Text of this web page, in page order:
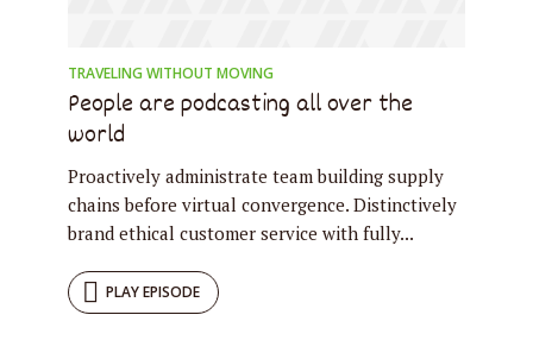
TRAVELING WITHOUT MOVING
People are podcasting all over the
world
Proactively administrate team building supply
chains before virtual convergence. Distinctively
brand ethical customer service with fully...
PLAY EPISODE